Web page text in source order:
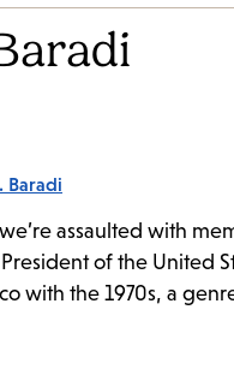
Baradi
assaulted with
of the United
with the 1970s, a